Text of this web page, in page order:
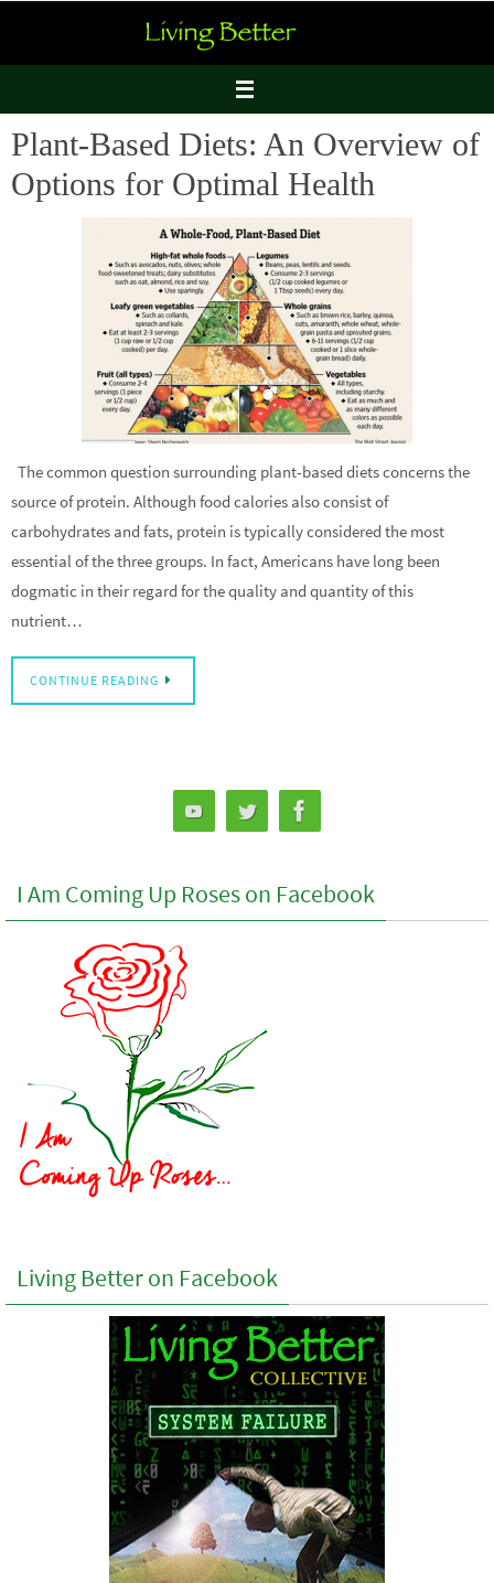
Plant-Based Diets: An Overview of
Options for Optimal Health
The common question surrounding plant-based diets concerns the
source of protein. Although food calories also consist of
carbohydrates and fats, protein is typically considered the most
essential of the three groups. In fact, Americans have long been
dogmatic in their regard for the quality and quantity of this
nutrient…
CONTINUE READING
I Am Coming Up Roses on Facebook
Living Better on Facebook